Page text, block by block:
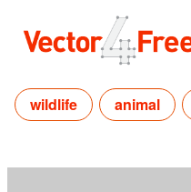
wildlife animal